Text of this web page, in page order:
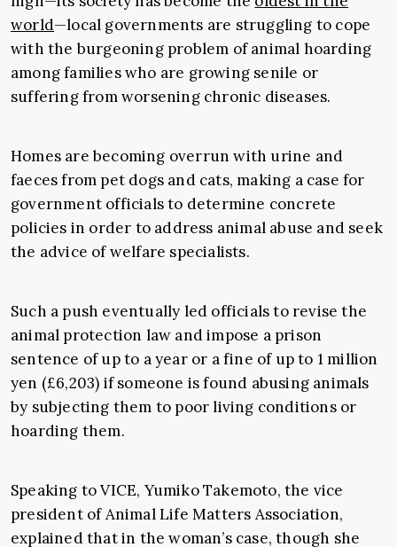
world—local governments are struggling to cope
with the burgeoning problem of animal hoarding
among families who are growing senile or
suffering from worsening chronic diseases.
Homes are becoming overrun with urine and
faeces from pet dogs and cats, making a case for
government officials to determine concrete
policies in order to address animal abuse and seek
the advice of welfare specialists.
Such a push eventually led officials to revise the
animal protection law and impose a prison
sentence of up to a year or a fine of up to 1 million
yen (£6,203) if someone is found abusing animals
by subjecting them to poor living conditions or
hoarding them.
Speaking to VICE, Yumiko Takemoto, the vice
president of Animal Life Matters Association,
explained that in the woman’s case, though she